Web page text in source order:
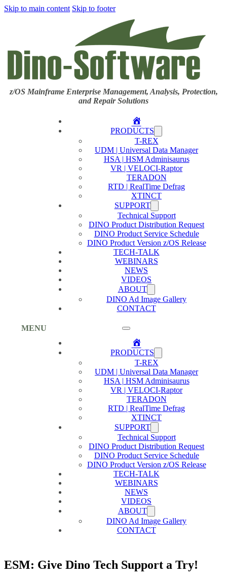
Skip to main content Skip to footer
z/OS Mainframe Enterprise Management, Analysis, Protection,
and Repair Solutions
MENU
Home
PRODUCTS
T-REX
UDM | Universal Data Manager
HSA | HSM Adminisaurus
VR | VELOCI-Raptor
TERADON
RTD | RealTime Defrag
XTINCT
SUPPORT
Technical Support
DINO Product Distribution Request
DINO Product Service Schedule
DINO Product Version z/OS Release
TECH-TALK
WEBINARS
NEWS
VIDEOS
ABOUT
DINO Ad Image Gallery
CONTACT
Home
PRODUCTS
T-REX
UDM | Universal Data Manager
HSA | HSM Adminisaurus
VR | VELOCI-Raptor
TERADON
RTD | RealTime Defrag
XTINCT
SUPPORT
Technical Support
DINO Product Distribution Request
DINO Product Service Schedule
DINO Product Version z/OS Release
TECH-TALK
WEBINARS
NEWS
VIDEOS
ABOUT
DINO Ad Image Gallery
CONTACT
ESM: Give Dino Tech Support a Try!